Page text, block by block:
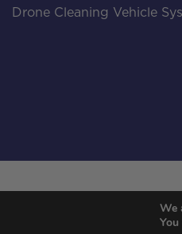
Drone Cleaning Vehicle
We